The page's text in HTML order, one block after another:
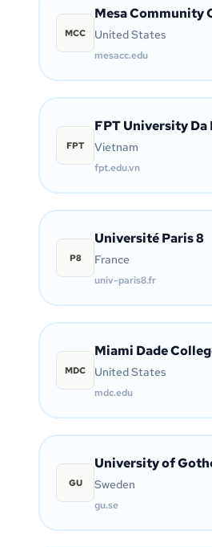
MCC
Mesa Community
United States
mesacc.edu
FPT
FPT University Da
Vietnam
fpt.edu.vn
P8
Université Paris 8
France
univ-paris8.fr
MDC
Miami Dade
United States
mdc.edu
GU
University of
Sweden
gu.se